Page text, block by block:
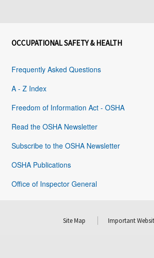
OCCUPATIONAL SAFETY & HEALTH
Frequently Asked Questions
A - Z Index
Freedom of Information Act - OSHA
Read the OSHA Newsletter
Subscribe to the OSHA Newsletter
OSHA Publications
Office of Inspector General
Site Map Important